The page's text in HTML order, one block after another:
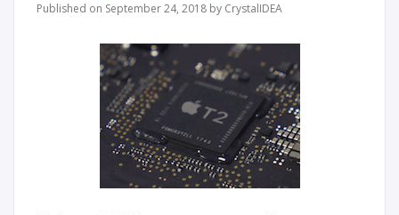
Published on September 24, 2018 by CrystalIDEA